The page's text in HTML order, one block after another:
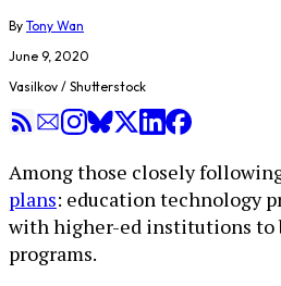
By Tony Wan
June 9, 2020
Vasilkov / Shutterstock
Among those closely
plans: education technology
with higher-ed institutions to
programs.